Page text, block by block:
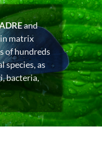
and
matrix
of hundreds
species, as
bacteria,